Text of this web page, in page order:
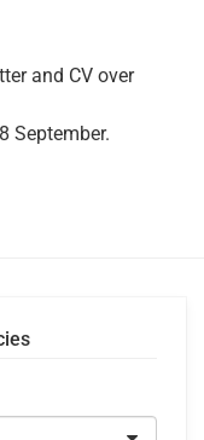
and CV over
September.